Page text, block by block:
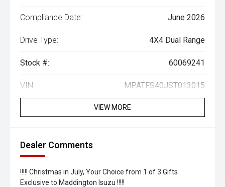
Compliance Date: June 2026
Drive Type: 4X4 Dual Range
Stock #: 60069241
VIN: MPATFS40JST013015
VIEW MORE
Dealer Comments
!!!!! Christmas in July, Your Choice from 1 of 3 Gifts
Exclusive to Maddington Isuzu !!!!!